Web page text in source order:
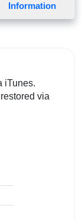
Information
iTunes.
via